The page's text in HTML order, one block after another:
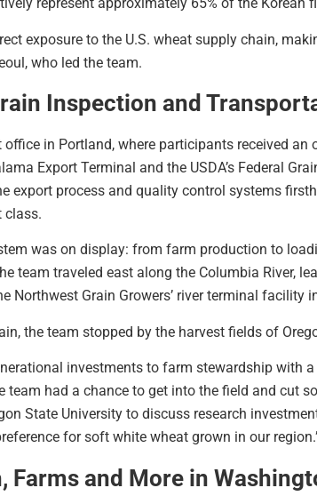
exposure to the U.S. wheat supply chain,
who led the team.
Inspection and
office in Portland, where participants received
Export Terminal and the USDA’s Federal
export process and quality control systems
class.
was on display: from farm production to
team traveled east along the Columbia River,
Northwest Grain Growers’ river terminal facility
the team stopped by the harvest fields of
investments to farm stewardship with a
team had a chance to get into the field and cut
State University to discuss research
for soft white wheat grown in our
Farms and More in